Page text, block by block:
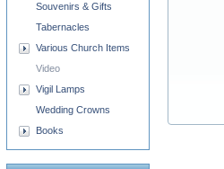
Souvenirs & Gifts
Tabernacles
Various Church Items
Video
Vigil Lamps
Wedding Crowns
Books